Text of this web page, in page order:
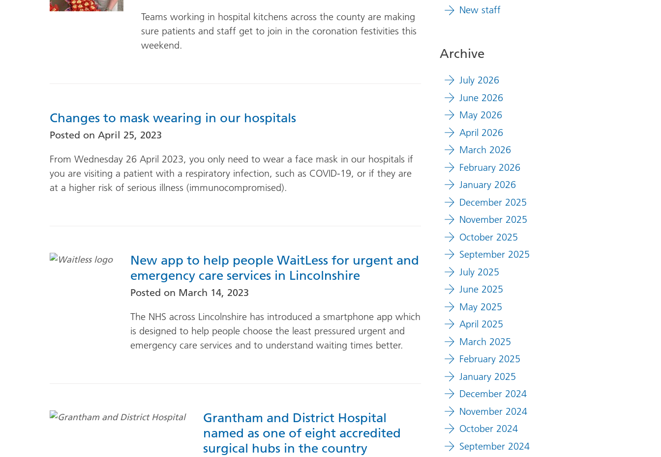
Teams working in hospital kitchens across the county are making
sure patients and staff get to join in the coronation festivities this
weekend.
Changes to mask wearing in our hospitals
Posted on April 25, 2023
From Wednesday 26 April 2023, you only need to wear a face mask in our hospitals if
you are visiting a patient with a respiratory infection, such as COVID-19, or if they are
at a higher risk of serious illness (immunocompromised).
New app to help people WaitLess for urgent and
emergency care services in Lincolnshire
Posted on March 14, 2023
The NHS across Lincolnshire has introduced a smartphone app which
is designed to help people choose the least pressured urgent and
emergency care services and to understand waiting times better.
Grantham and District Hospital
named as one of eight accredited
surgical hubs in the country
New staff
Archive
July 2026
June 2026
May 2026
April 2026
March 2026
February 2026
January 2026
December 2025
November 2025
October 2025
September 2025
July 2025
June 2025
May 2025
April 2025
March 2025
February 2025
January 2025
December 2024
November 2024
October 2024
September 2024